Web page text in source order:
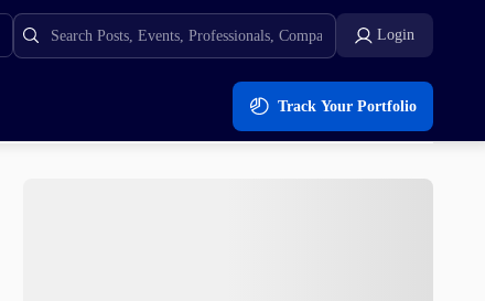
Login
Track Your Portfolio